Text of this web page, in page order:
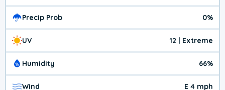
Precip Prob 0%
UV 12 | Extreme
Humidity 66%
Wind E 4 mph